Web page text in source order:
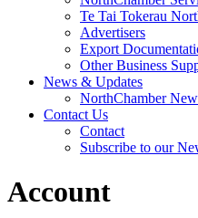
Te Tai Tokerau
Advertisers
Export
Other Business
News & Updates
NorthChamber
Contact Us
Contact
Subscribe to our
Account